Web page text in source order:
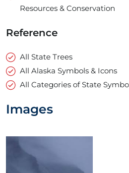
Resources & Conservation
Reference
All State Trees
All Alaska Symbols & Icons
All Categories of State
Images